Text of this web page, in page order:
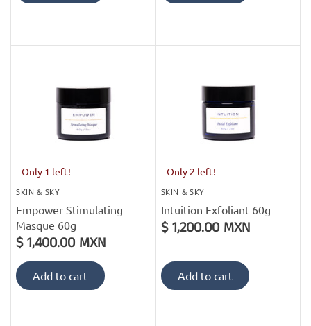
Only 1 left!
SKIN & SKY
Empower Stimulating
Masque 60g
$ 1,400.00 MXN
Add to cart
Only 2 left!
SKIN & SKY
Intuition Exfoliant 60g
$ 1,200.00 MXN
Add to cart